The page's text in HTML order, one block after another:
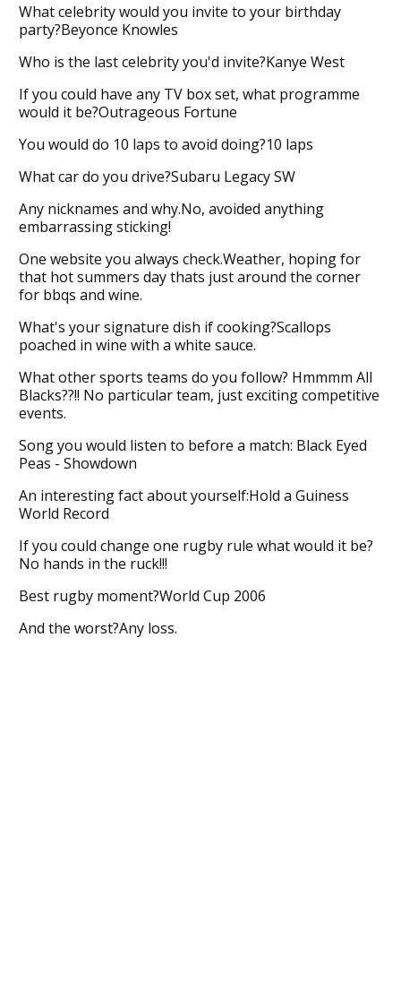
What celebrity would you invite to your birthday
party?Beyonce Knowles
Who is the last celebrity you'd invite?Kanye West
If you could have any TV box set, what programme
would it be?Outrageous Fortune
You would do 10 laps to avoid doing?10 laps
What car do you drive?Subaru Legacy SW
Any nicknames and why.No, avoided anything
embarrassing sticking!
One website you always check.Weather, hoping for
that hot summers day thats just around the corner
for bbqs and wine.
What's your signature dish if cooking?Scallops
poached in wine with a white sauce.
What other sports teams do you follow? Hmmmm All
Blacks??!! No particular team, just exciting competitive
events.
Song you would listen to before a match: Black Eyed
Peas - Showdown
An interesting fact about yourself:Hold a Guiness
World Record
If you could change one rugby rule what would it be?
No hands in the ruck!!!
Best rugby moment?World Cup 2006
And the worst?Any loss.